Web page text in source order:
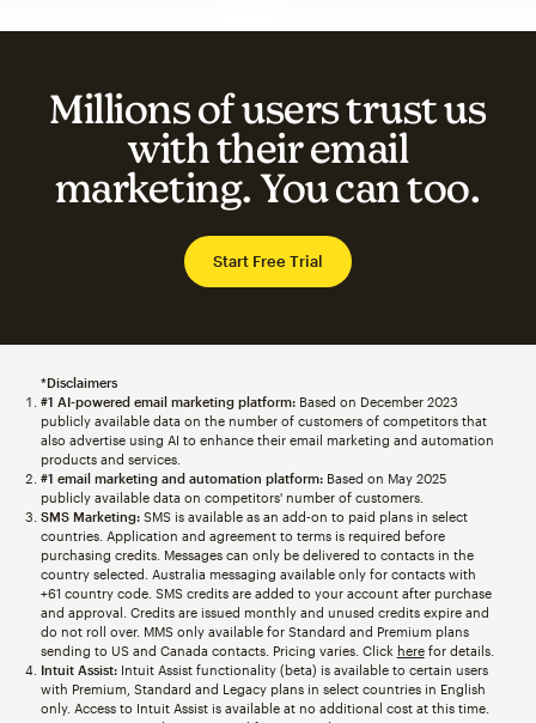
Millions of users trust us
with their email
marketing. You can too.
Start Free Trial
*Disclaimers
#1 AI-powered email marketing platform:Based on December 2023
publicly available data on the number of customers of competitors that
also advertise using AI to enhance their email marketing and automation
products and services.
#1 email marketing and automation platform:Based on May 2025
publicly available data on competitors' number of customers.
SMS Marketing:SMS is available as an add-on to paid plans in select
countries. Application and agreement to terms is required before
purchasing credits. Messages can only be delivered to contacts in the
country selected. Australia messaging available only for contacts with
+61 country code. SMS credits are added to your account after purchase
and approval. Credits are issued monthly and unused credits expire and
do not roll over. MMS only available for Standard and Premium plans
sending to US and Canada contacts. Pricing varies. Click herefor details.
Intuit Assist:Intuit Assist functionality (beta) is available to certain users
with Premium, Standard and Legacy plans in select countries in English
only. Access to Intuit Assist is available at no additional cost at this time.